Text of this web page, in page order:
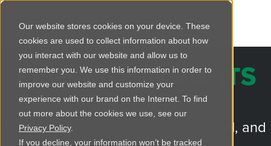
Our website stores cookies on your device. These
cookies are used to collect information about how
you interact with our website and allow us to
remember you. We use this information in order to
improve our website and customize your
experience with our brand on the Internet. To find
out more about the cookies we use, see our
Privacy Policy.
If you decline, your information won’t be tracked
REGENCY INSIGHTS
BLOG
Trusted advice for lighting, electrical, and